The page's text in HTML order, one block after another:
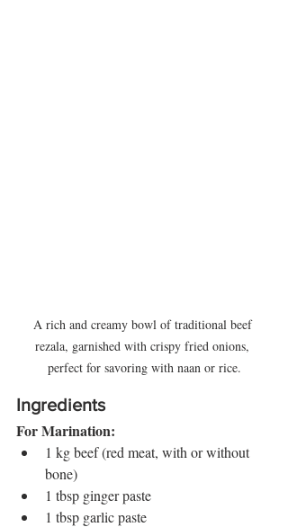
A rich and creamy bowl of traditional beef
rezala, garnished with crispy fried onions,
perfect for savoring with naan or rice.
Ingredients
For Marination:
1 kg beef (red meat, with or without
bone)
1 tbsp ginger paste
1 tbsp garlic paste